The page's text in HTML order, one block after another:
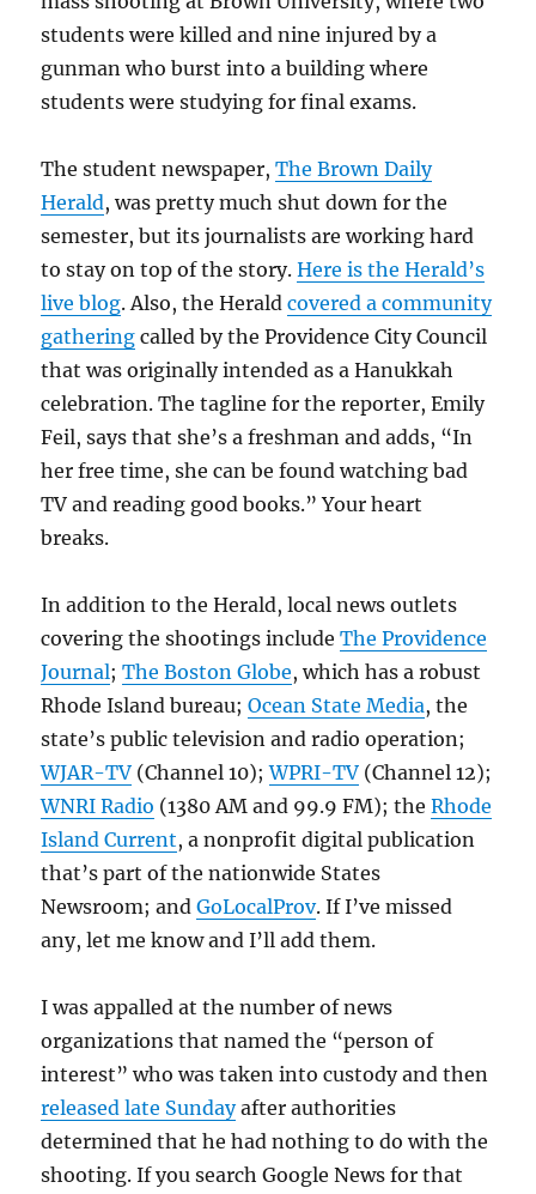
students were killed and nine injured by a
gunman who burst into a building where
students were studying for final exams.
The student newspaper,The Brown Daily
Herald, was pretty much shut down for the
semester, but its journalists are working hard
to stay on top of the story.Here is the Herald’s
live blog. Also, the Heraldcovered a community
gathering called by the Providence City Council
that was originally intended as a Hanukkah
celebration. The tagline for the reporter, Emily
Feil, says that she’s a freshman and adds, “In
her free time, she can be found watching bad
TV and reading good books.” Your heart
breaks.
In addition to the Herald, local news outlets
covering the shootings includeThe Providence
Journal;The Boston Globe, which has a robust
Rhode Island bureau;Ocean State Media, the
state’s public television and radio operation;
WJAR-TV (Channel 10);WPRI-TV (Channel 12);
WNRI Radio (1380 AM and 99.9 FM); theRhode
Island Current, a nonprofit digital publication
that’s part of the nationwide States
Newsroom; andGoLocalProv. If I’ve missed
any, let me know and I’ll add them.
I was appalled at the number of news
organizations that named the “person of
interest” who was taken into custody and then
released late Sundayafter authorities
determined that he had nothing to do with the
shooting. If you search Google News for that